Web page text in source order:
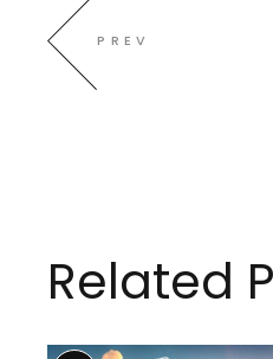
PREV
Related